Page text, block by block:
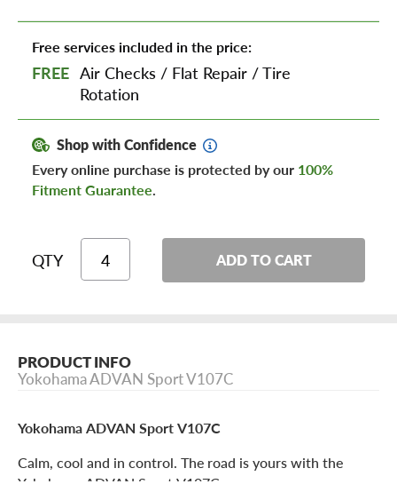
Free services included in the price:
FREE Air Checks / Flat Repair /Tire
Rotation
Shop with Confidence
Every online purchase is protected by our 100%
Fitment Guarantee.
QTY ADD TO CART
PRODUCT INFO
Yokohama ADVAN Sport V107C
Yokohama ADVAN Sport V107C
Calm, cool and in control. The road is yours with the
Yokohama ADVAN Sport V107C.